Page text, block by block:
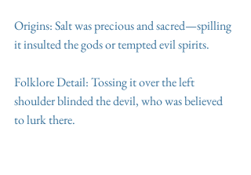
Origins: Salt was precious and sacred—spilling
it insulted the gods or tempted evil spirits.
Folklore Detail: Tossing it over the left
shoulder blinded the devil, who was believed
to lurk there.